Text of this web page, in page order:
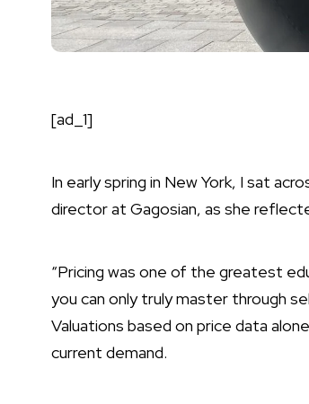
[ad_1]
In early spring in New York, I sat
director at Gagosian, as she
“Pricing was one of the greatest
you can only truly master through
Valuations based on price data
current demand.